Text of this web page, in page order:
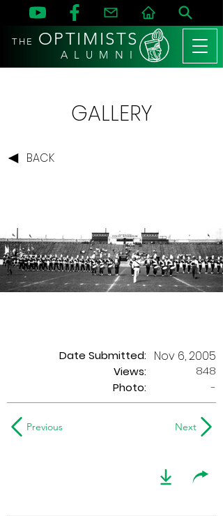
THE OPTIMISTS
A L U M N I
GALLERY
BACK
Date Submitted:
Views:
Nov 6, 2005
848
Photo:
-
Previous Next